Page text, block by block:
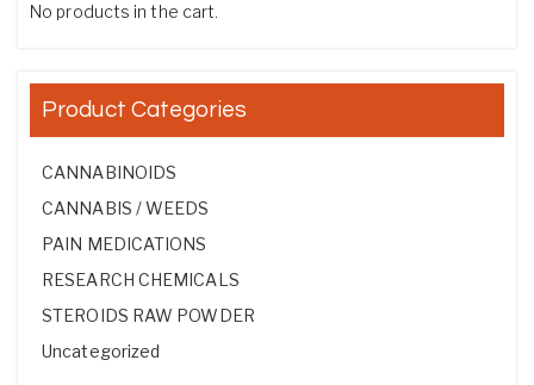
No products in the cart.
Product Categories
CANNABINOIDS
CANNABIS / WEEDS
PAIN MEDICATIONS
RESEARCH CHEMICALS
STEROIDS RAW POWDER
Uncategorized